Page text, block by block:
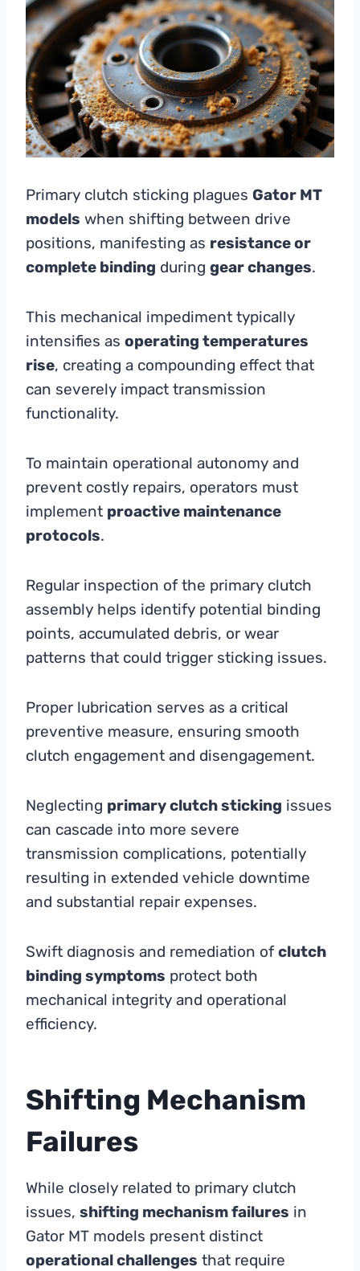
Primary clutch sticking plagues Gator MT
models when shifting between drive
positions, manifesting as resistance or
complete binding during gear changes.
This mechanical impediment typically
intensifies as operating temperatures
rise, creating a compounding effect that
can severely impact transmission
functionality.
To maintain operational autonomy and
prevent costly repairs, operators must
implement proactive maintenance
protocols.
Regular inspection of the primary clutch
assembly helps identify potential binding
points, accumulated debris, or wear
patterns that could trigger sticking issues.
Proper lubrication serves as a critical
preventive measure, ensuring smooth
clutch engagement and disengagement.
Neglecting primary clutch sticking issues
can cascade into more severe
transmission complications, potentially
resulting in extended vehicle downtime
and substantial repair expenses.
Swift diagnosis and remediation ofclutch
binding symptoms protect both
mechanical integrity and operational
efficiency.
Shifting Mechanism
Failures
While closely related to primary clutch
issues, shifting mechanism failures in
Gator MT models present distinct
operational challenges that require